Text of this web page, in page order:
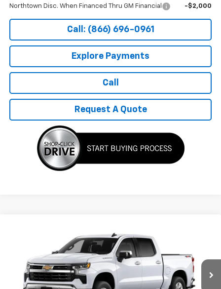
Northtown Disc. When Financed Thru GM Financial -$2,000
Call: (866) 696-0961
Explore Payments
Call
Request A Quote
Chevrolet Silverado 1500
Price Drop
3GCUKDE85TG453483Stock:14868
In Stock Ext. Int.
$53,909
SALE PRICE